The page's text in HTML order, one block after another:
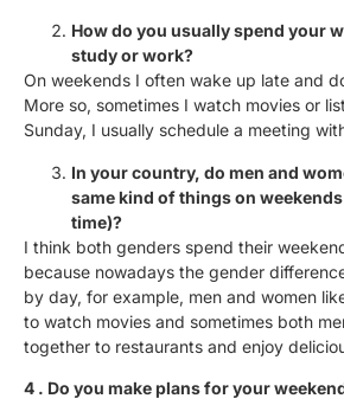
How do you usually spend your
study or work?
On weekends I often wake up late and
More so, sometimes I watch movies or
Sunday, I usually schedule a meeting
In your country, do men and
same kind of things on
time)?
I think both genders spend their
because nowadays the gender
by day, for example, men and women
to watch movies and sometimes both
together to restaurants and enjoy
4 . Do you make plans for your